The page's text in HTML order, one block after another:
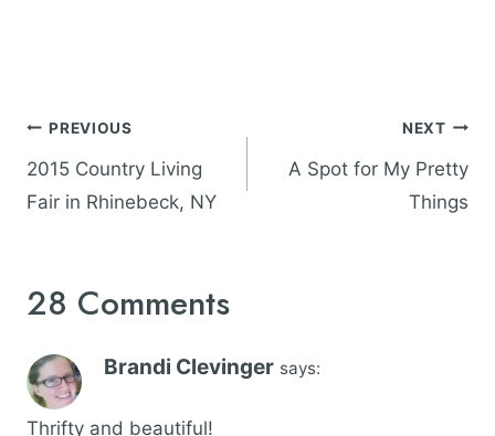
Post
navigation
PREVIOUS
2015 Country Living
Fair in Rhinebeck, NY
NEXT
A Spot for My Pretty
Things
28 Comments
Brandi Clevinger says:
Thrifty and beautiful!